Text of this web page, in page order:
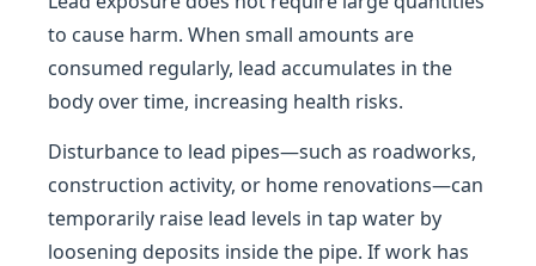
to cause harm. When small amounts are
consumed regularly, lead accumulates in the
body over time, increasing health risks.
Disturbance to lead pipes—such as roadworks,
construction activity, or home renovations—can
temporarily raise lead levels in tap water by
loosening deposits inside the pipe. If work has